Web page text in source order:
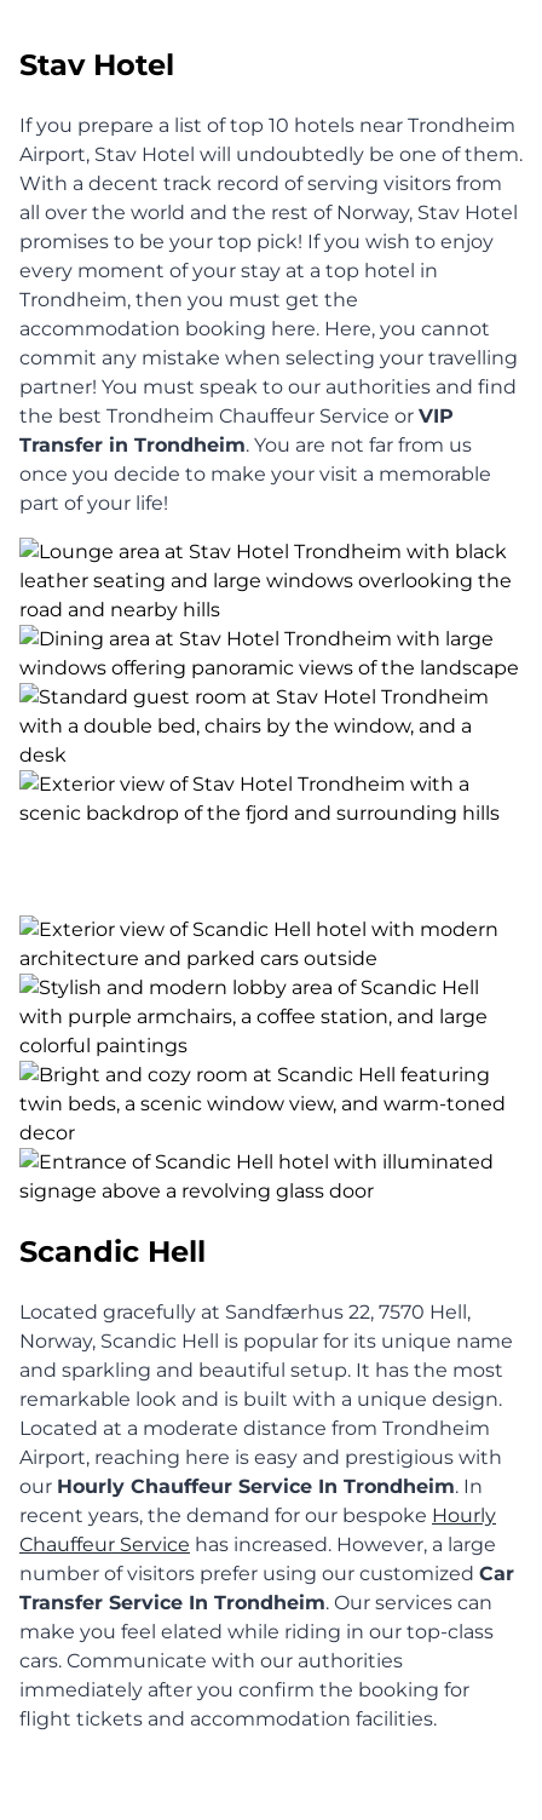
Stav Hotel
If you prepare a list of top 10 hotels near Trondheim
Airport, Stav Hotel will undoubtedly be one of them.
With a decent track record of serving visitors from
all over the world and the rest of Norway, Stav Hotel
promises to be your top pick! If you wish to enjoy
every moment of your stay at a top hotel in
Trondheim, then you must get the
accommodation booking here. Here, you cannot
commit any mistake when selecting your travelling
partner! You must speak to our authorities and find
the best Trondheim Chauffeur Service or VIP
Transfer in Trondheim. You are not far from us
once you decide to make your visit a memorable
part of your life!
Scandic Hell
Located gracefully at Sandfærhus 22, 7570 Hell,
Norway, Scandic Hell is popular for its unique name
and sparkling and beautiful setup. It has the most
remarkable look and is built with a unique design.
Located at a moderate distance from Trondheim
Airport, reaching here is easy and prestigious with
our Hourly Chauffeur Service In Trondheim. In
recent years, the demand for our bespoke Hourly
Chauffeur Service has increased. However, a large
number of visitors prefer using our customized Car
Transfer Service In Trondheim. Our services can
make you feel elated while riding in our top-class
cars. Communicate with our authorities
immediately after you confirm the booking for
flight tickets and accommodation facilities.